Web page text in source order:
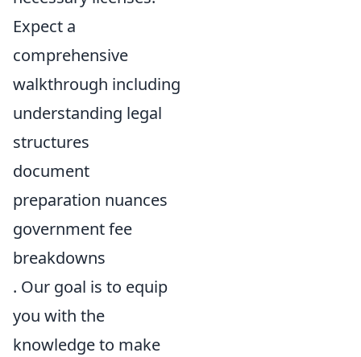
Expect a
comprehensive
walkthrough including
understanding legal
structures
document
preparation nuances
government fee
breakdowns
. Our goal is to equip
you with the
knowledge to make